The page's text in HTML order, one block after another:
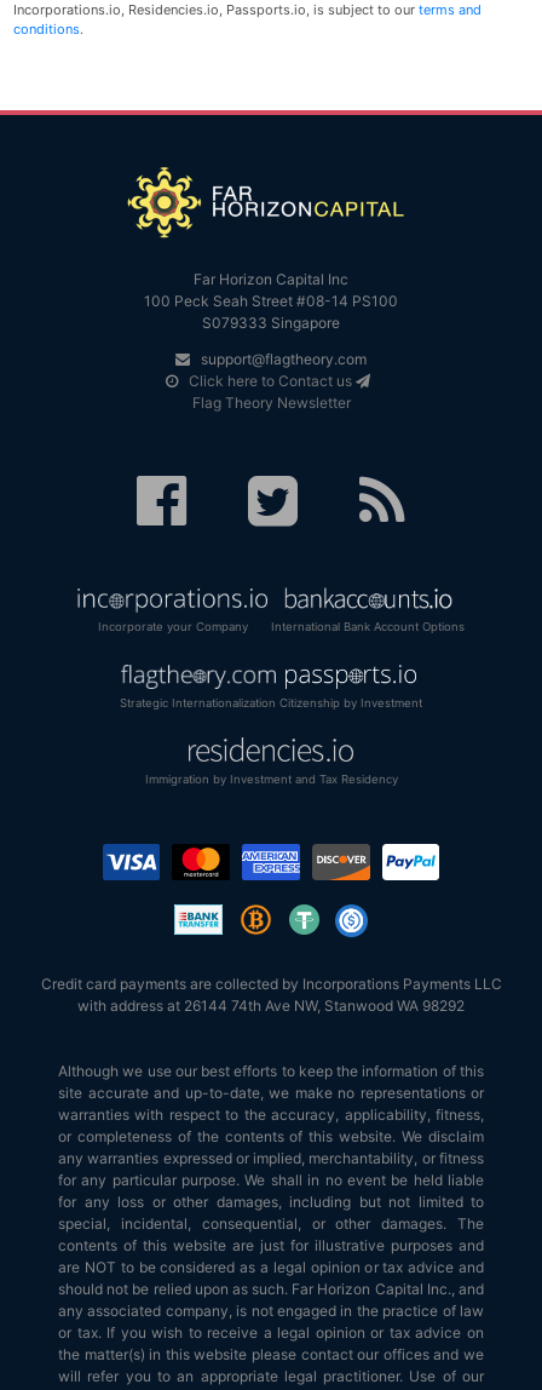
Incorporations.io, Residencies.io, Passports.io, is subject to our terms and
conditions.
Far Horizon Capital Inc
100 Peck Seah Street #08-14 PS100
S079333 Singapore
support@flagtheory.com
Click here to Contact us
Flag Theory Newsletter
Incorporate your Company International Bank Account Options
Strategic Internationalization Citizenship by Investment
Immigration by Investment and Tax Residency
Credit card payments are collected by Incorporations Payments LLC
with address at 26144 74th Ave NW, Stanwood WA 98292
Although we use our best efforts to keep the information of this
site accurate and up-to-date, we make no representations or
warranties with respect to the accuracy, applicability, fitness,
or completeness of the contents of this website. We disclaim
any warranties expressed or implied, merchantability, or fitness
for any particular purpose. We shall in no event be held liable
for any loss or other damages, including but not limited to
special, incidental, consequential, or other damages. The
contents of this website are just for illustrative purposes and
are NOT to be considered as a legal opinion or tax advice and
should not be relied upon as such. Far Horizon Capital Inc., and
any associated company, is not engaged in the practice of law
or tax. If you wish to receive a legal opinion or tax advice on
the matter(s) in this website please contact our offices and we
will refer you to an appropriate legal practitioner. Use of our